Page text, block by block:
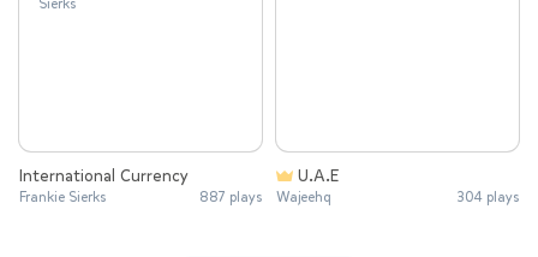
International Currency
Frankie Sierks 887 plays
U.A.E
Wajeehq 304 plays